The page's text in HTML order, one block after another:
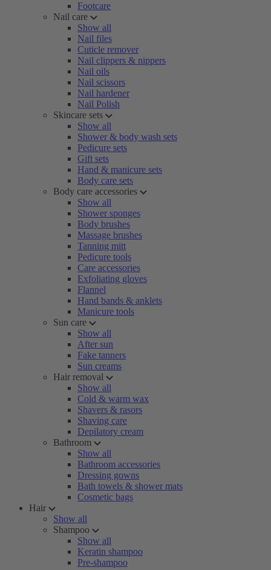
Footcare
Nail care
Show all
Nail files
Cuticle remover
Nail clippers & nippers
Nail oils
Nail scissors
Nail hardener
Nail Polish
Skincare sets
Show all
Shower & body wash sets
Pedicure sets
Gift sets
Hand & manicure sets
Body care sets
Body care accessories
Show all
Shower sponges
Body brushes
Massage brushes
Tanning mitt
Pedicure tools
Care accessories
Exfoliating gloves
Flannel
Hand bands & anklets
Manicure tools
Sun care
Show all
After sun
Fake tanners
Sun creams
Hair removal
Show all
Cold & warm wax
Shavers & rasors
Shaving care
Depilatory cream
Bathroom
Show all
Bathroom accessories
Dressing gowns
Bath towels & shower mats
Cosmetic bags
Hair
Show all
Shampoo
Show all
Keratin shampoo
Pre-shampoo